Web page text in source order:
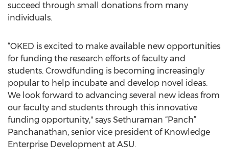
succeed through small donations from many
individuals.
“OKED is excited to make available new opportunities
for funding the research efforts of faculty and
students. Crowdfunding is becoming increasingly
popular to help incubate and develop novel ideas.
We look forward to advancing several new ideas from
our faculty and students through this innovative
funding opportunity," says Sethuraman “Panch”
Panchanathan, senior vice president of Knowledge
Enterprise Development at ASU.